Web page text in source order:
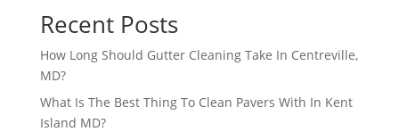
Recent Posts
How Long Should Gutter Cleaning Take In Centreville,
MD?
What Is The Best Thing To Clean Pavers With In Kent
Island MD?